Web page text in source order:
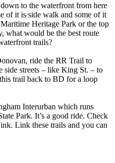
to the waterfront from here
of it is side walk and some of it
Heritage Park or the top
what would be the best route
trails?
ride the RR Trail to
side streets – like King St. – to
trail back to BD for a loop
Interurban which runs
Park. It’s a good ride. Check
Link these trails and you can